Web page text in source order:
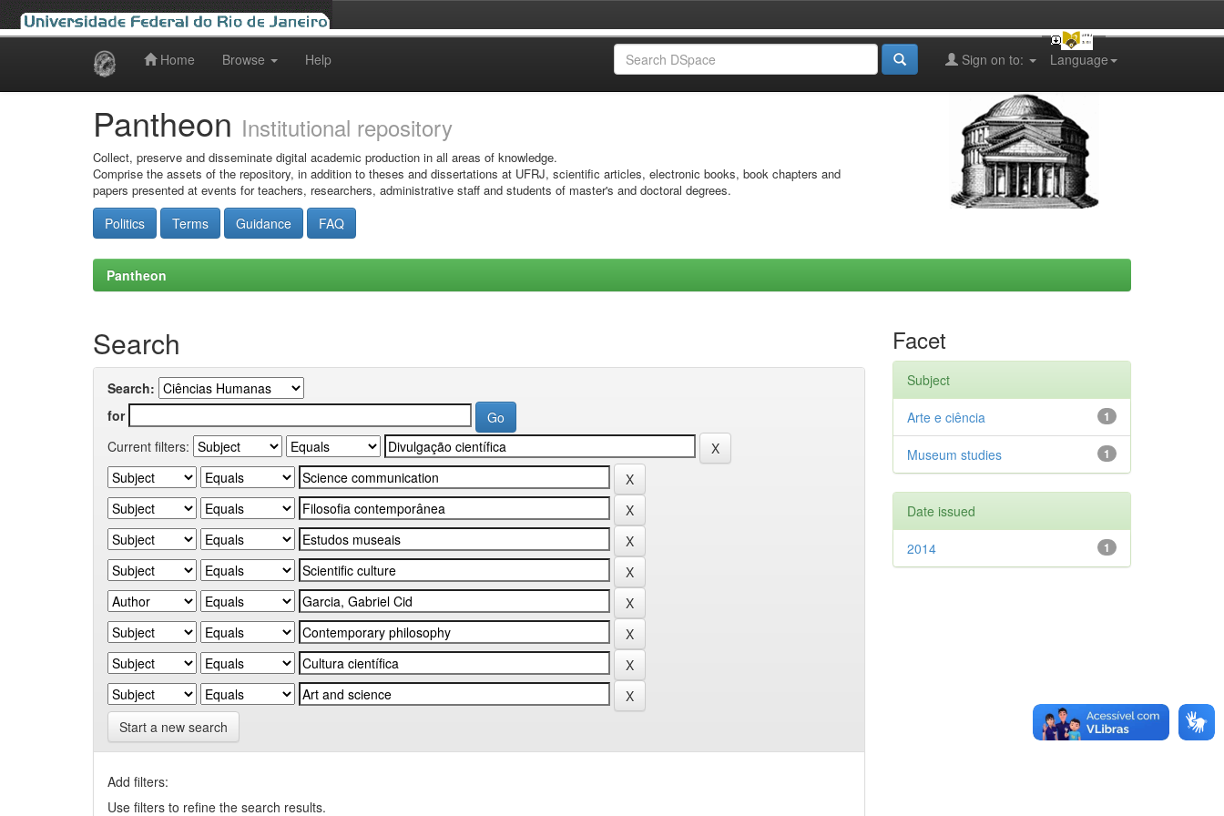
Home Browse Help Language
Sign on to:
Pantheon Institutional repository
Collect, preserve and disseminate digital academic production in all areas of knowledge.
Comprise the assets of the repository, in addition to theses and dissertations at UFRJ, scientific articles, electronic books, book chapters and
papers presented at events for teachers, researchers, administrative staff and students of master's and doctoral degrees.
Politics Terms Guidance FAQ
Pantheon
Search
Search:
for
Current filters:
Start a new search
Add filters:
Use filters to refine the search results.
Facet
Subject
1
Arte e ciência
1
Museum studies
Date issued
1
2014